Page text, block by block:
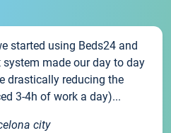
started using Beds24 and
system made our day to day
drastically reducing the
3-4h of work a day)...
city